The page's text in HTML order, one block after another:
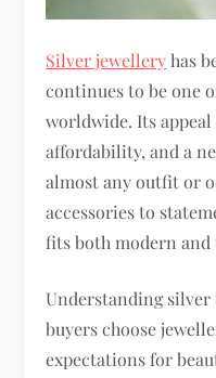
Silver jewelleryhas
continues to be one
worldwide. Its
affordability, and a
almost any outfit or
accessories to
fits both modern
Understanding
buyers choose
expectations for